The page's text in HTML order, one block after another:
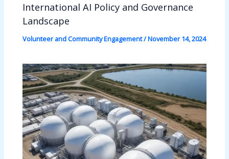
International AI Policy and Governance
Landscape
Volunteer and Community Engagement/November 14, 2024